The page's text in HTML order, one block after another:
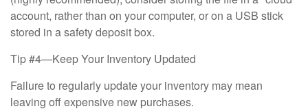
account, rather than on your computer, or on a USB stick
stored in a safety deposit box.
Tip #4—Keep Your Inventory Updated
Failure to regularly update your inventory may mean
leaving off expensive new purchases.